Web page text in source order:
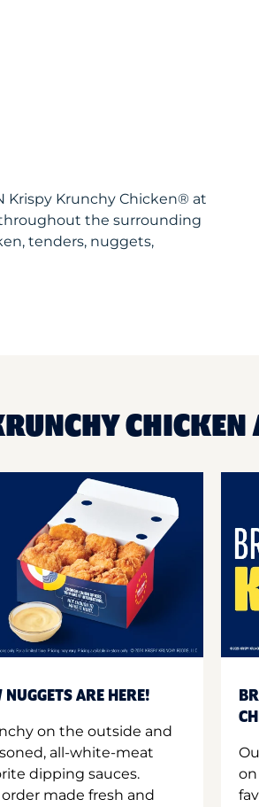
Krispy Krunchy Chicken® at
the surrounding
tenders, nuggets,
ARE HERE!
on the outside and
all-white-meat
dipping sauces.
made fresh and